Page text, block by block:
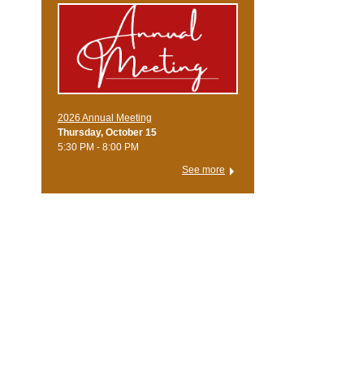
2026 Annual Meeting
Thursday, October 15
5:30 PM - 8:00 PM
See more